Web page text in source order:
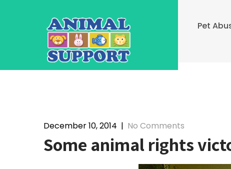
Pet
December 10, 2014 | No Comments
Some animal rights